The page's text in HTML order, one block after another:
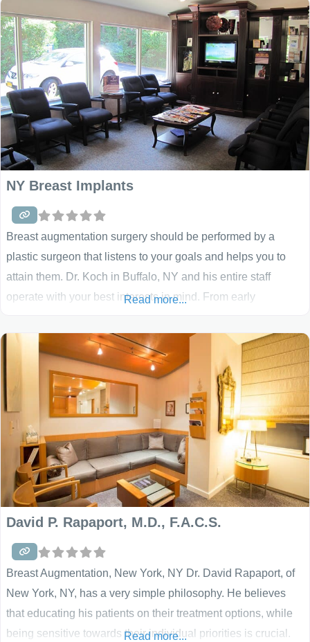
the way they look. If you’re physically healthy and realistic in
NY Breast Implants
Breast augmentation surgery should be performed by a
plastic surgeon that listens to your goals and helps you to
attain them. Dr. Koch in Buffalo, NY and his entire staff
operate with your best interests in mind. From early
reduction or breast reconstruction consultation, a friendly
smile, a step-by-step explanation of your choices, and
answers to all your questions, we want you
Read more...
David P. Rapaport, M.D., F.A.C.S.
Breast Augmentation, New York, NY Dr. David Rapaport, of
New York, NY, has a very simple philosophy. He believes
that educating his patients on their treatment options, while
being sensitive towards their individual priorities is crucial.
Read more...